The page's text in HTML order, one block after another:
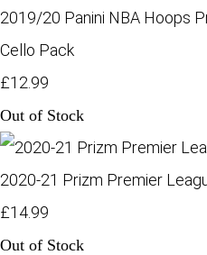
2019/20 Panini NBA Hoops
Cello Pack
£12.99
Out of Stock
2020-21 Prizm Premier
£14.99
Out of Stock